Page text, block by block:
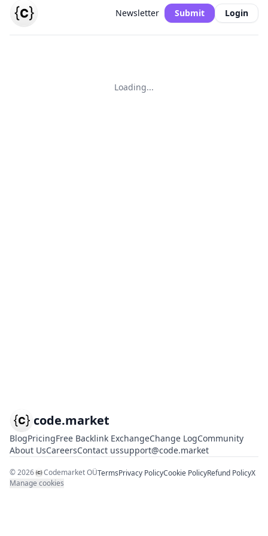
Newsletter Submit Login
Loading...
code.market
BlogPricingFree Backlink ExchangeChange LogCommunity
About UsCareersContact ussupport@code.market
©2026 Codemarket OÜTermsPrivacy PolicyCookie PolicyRefund PolicyX
Manage cookies